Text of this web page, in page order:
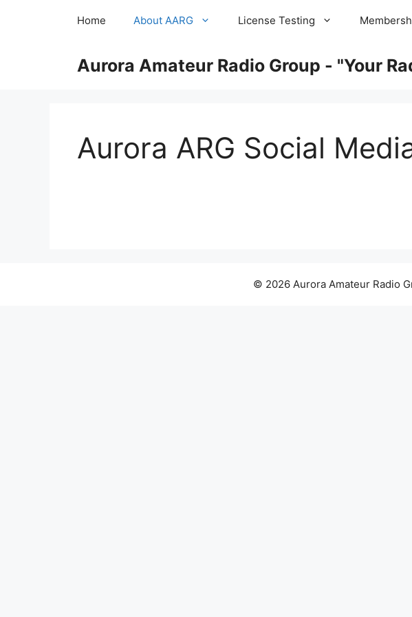
Home About AARG License Testing
Aurora Amateur Radio Group - "Your
Aurora ARG Social
© 2026 Aurora Amateur Radio